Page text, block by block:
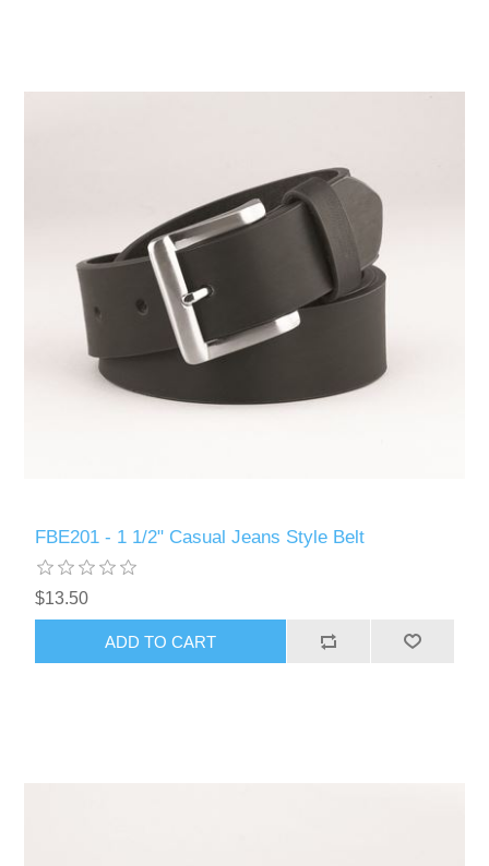
FBE201 - 1 1/2" Casual Jeans Style Belt
$13.50
ADD TO CART